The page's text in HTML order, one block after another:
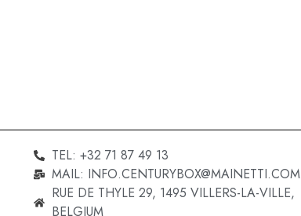
TEL: +32 71 87 49 13
MAIL: INFO.CENTURYBOX@MAINETTI.COM
RUE DE THYLE 29, 1495 VILLERS-LA-VILLE,
BELGIUM